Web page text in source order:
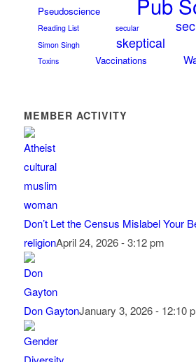
Pseudoscience
Reading List secular
Simon Singh skeptical
Toxins
Vaccinations
MEMBER ACTIVITY
Don’t Let the Census Mislabel Your
religionApril 24, 2026 - 3:12 pm
Don GaytonJanuary 3, 2026 - 12:10